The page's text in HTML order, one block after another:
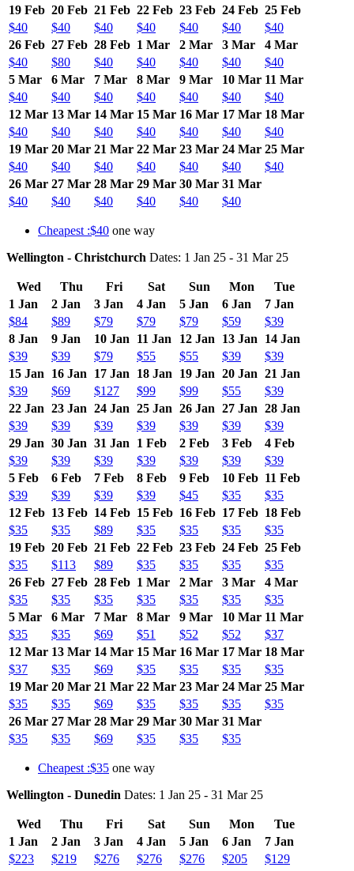
19 Feb 20 Feb 21 Feb 22 Feb 23 Feb 24 Feb 25 Feb
$40
$40 $40 $40 $40 $40
$40
26 Feb 27 Feb 28 Feb 1 Mar 2 Mar 3 Mar
4 Mar
$40
$80 $40 $40 $40 $40
$40
5 Mar
6 Mar 7 Mar 8 Mar 9 Mar 10 Mar 11 Mar
$40
$40 $40 $40 $40 $40
$40
12 Mar 13 Mar 14 Mar 15 Mar 16 Mar 17 Mar 18 Mar
$40
$40 $40 $40 $40 $40
$40
19 Mar 20 Mar 21 Mar 22 Mar 23 Mar 24 Mar 25 Mar
$40
$40 $40 $40 $40 $40
$40
26 Mar 27 Mar 28 Mar 29 Mar 30 Mar 31 Mar
$40
$40 $40 $40 $40 $40
Cheapest :$40 one way
Wellington - Christchurch Dates: 1 Jan 25 - 31 Mar 25
Wed Thu Fri Sat Sun Mon
Tue
1 Jan
2 Jan 3 Jan 4 Jan 5 Jan 6 Jan
7 Jan
$84
$89 $79 $79 $79 $59
$39
8 Jan
9 Jan 10 Jan 11 Jan 12 Jan 13 Jan
14 Jan
$39
$39 $79 $55 $55 $39
$39
15 Jan
16 Jan 17 Jan 18 Jan 19 Jan 20 Jan 21 Jan
$39
$69 $127 $99 $99 $55
$39
22 Jan 23 Jan 24 Jan 25 Jan 26 Jan 27 Jan 28 Jan
$39
$39 $39 $39 $39 $39
$39
29 Jan 30 Jan 31 Jan 1 Feb 2 Feb 3 Feb
4 Feb
$39
$39 $39 $39 $39 $39
$39
5 Feb
6 Feb 7 Feb 8 Feb 9 Feb 10 Feb 11 Feb
$39
$39 $39 $39 $45 $35
$35
12 Feb 13 Feb 14 Feb 15 Feb 16 Feb 17 Feb 18 Feb
$35
$35 $89 $35 $35 $35
$35
19 Feb 20 Feb 21 Feb 22 Feb 23 Feb 24 Feb 25 Feb
$35
$113 $89 $35 $35 $35
$35
26 Feb 27 Feb 28 Feb 1 Mar 2 Mar 3 Mar
4 Mar
$35
$35 $35 $35 $35 $35
$35
5 Mar
6 Mar 7 Mar 8 Mar 9 Mar 10 Mar 11 Mar
$35
$35 $69 $51 $52 $52
$37
12 Mar 13 Mar 14 Mar 15 Mar 16 Mar 17 Mar 18 Mar
$37
$35 $69 $35 $35 $35
$35
19 Mar 20 Mar 21 Mar 22 Mar 23 Mar 24 Mar 25 Mar
$35
$35 $69 $35 $35 $35
$35
26 Mar 27 Mar 28 Mar 29 Mar 30 Mar 31 Mar
$35
$35 $69 $35 $35 $35
Cheapest :$35 one way
Wellington - Dunedin Dates: 1 Jan 25 - 31 Mar 25
Wed Thu Fri Sat Sun Mon
Tue
1 Jan
2 Jan 3 Jan 4 Jan 5 Jan 6 Jan
7 Jan
$223
$219 $276 $276 $276 $205
$129